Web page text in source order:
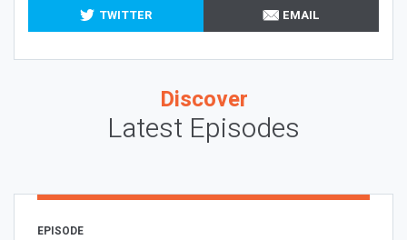
TWITTER
EMAIL
Discover
Latest Episodes
EPISODE